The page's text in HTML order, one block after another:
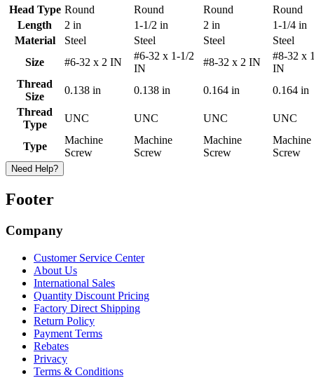
Head Type Round Round Round
Round
Length
2 in 1-1/2 in 2 in
1-1/4 in
Material
Steel Steel Steel
Steel
Size
#6-32 x 2 IN
#6-32 x 1-1/2
IN
#8-32 x 2 IN
#8-32 x
IN
Thread
Size
0.138 in 0.138 in 0.164 in
0.164 in
Thread
Type
UNC UNC UNC UNC
Type
Machine
Screw
Machine
Screw
Machine
Screw
Machine
Screw
Need Help?
Footer
Company
Customer Service Center
About Us
International Sales
Quantity Discount Pricing
Factory Direct Shipping
Return Policy
Payment Terms
Rebates
Privacy
Terms & Conditions